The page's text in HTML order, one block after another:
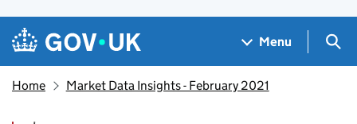
Skip to main content
Navigation menu
Menu
Home Market Data Insights - February 2021